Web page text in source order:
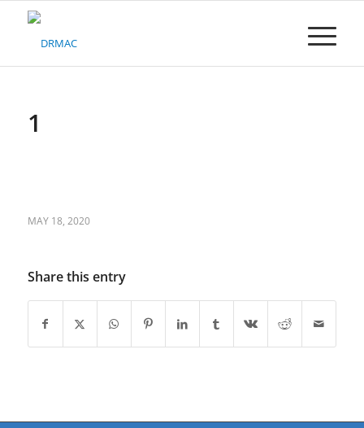
Please
1
MAY 18, 2020
Share this entry